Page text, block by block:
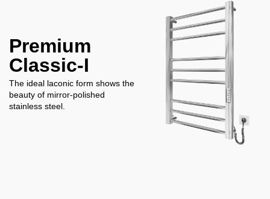
Premium
Classic-I
The ideal laconic form shows the
beauty of mirror-polished
stainless steel.